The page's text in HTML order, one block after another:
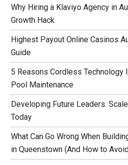
Why Hiring a Klaviyo Agency in
Growth Hack
Highest Payout Online Casinos
Guide
5 Reasons Cordless Technology
Pool Maintenance
Developing Future Leaders:
Today
What Can Go Wrong When
in Queenstown (And How to